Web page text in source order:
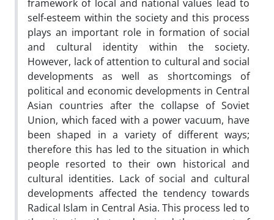
framework of local and national values lead to
self-esteem within the society and this process
plays an important role in formation of social
and cultural identity within the society.
However, lack of attention to cultural and social
developments as well as shortcomings of
political and economic developments in Central
Asian countries after the collapse of Soviet
Union, which faced with a power vacuum, have
been shaped in a variety of different ways;
therefore this has led to the situation in which
people resorted to their own historical and
cultural identities. Lack of social and cultural
developments affected the tendency towards
Radical Islam in Central Asia. This process led to